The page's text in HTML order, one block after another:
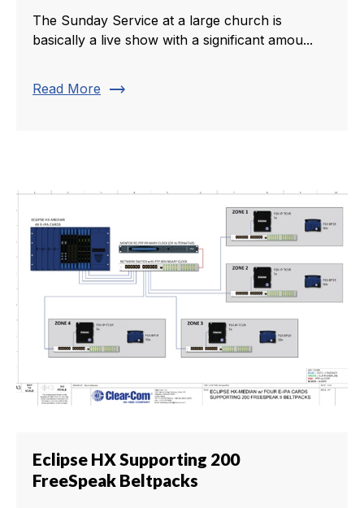
The Sunday Service at a large church is
basically a live show with a significant amou...
Read More trending_flat
Eclipse HX Supporting 200
FreeSpeak Beltpacks